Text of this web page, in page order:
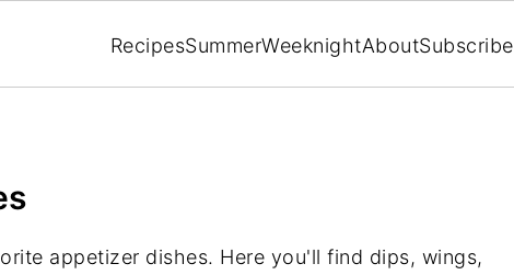
RecipesSummerWeeknightAboutSubscribe
appetizer dishes. Here you'll find dips, wings,